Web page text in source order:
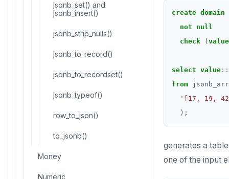
CREATE POLICY
jsonb_set() and
jsonb_insert()
jsonb_strip_nulls()
jsonb_to_record()
jsonb_to_recordset()
jsonb_typeof()
row_to_json()
to_jsonb()
Money
Numeric
create domain
not
null
check
( value
select value ::
from
'[17, 19,
);
generates a
one of the input